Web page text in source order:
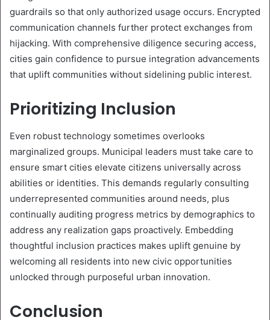
guardrails so that only authorized usage occurs. Encrypted
communication channels further protect exchanges from
hijacking. With comprehensive diligence securing access,
cities gain confidence to pursue integration advancements
that uplift communities without sidelining public interest.
Prioritizing Inclusion
Even robust technology sometimes overlooks
marginalized groups. Municipal leaders must take care to
ensure smart cities elevate citizens universally across
abilities or identities. This demands regularly consulting
underrepresented communities around needs, plus
continually auditing progress metrics by demographics to
address any realization gaps proactively. Embedding
thoughtful inclusion practices makes uplift genuine by
welcoming all residents into new civic opportunities
unlocked through purposeful urban innovation.
Conclusion